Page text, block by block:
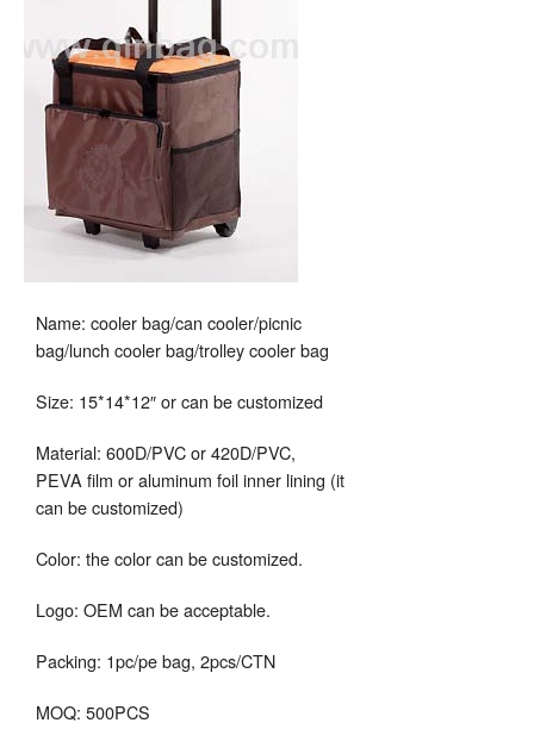
Name: cooler bag/can cooler/picnic
bag/lunch cooler bag/trolley cooler bag
Size: 15*14*12″ or can be customized
Material: 600D/PVC or 420D/PVC,
PEVA film or aluminum foil inner lining (it
can be customized)
Color: the color can be customized.
Logo: OEM can be acceptable.
Packing: 1pc/pe bag, 2pcs/CTN
MOQ: 500PCS